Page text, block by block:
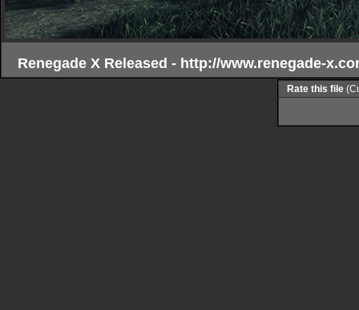
Renegade X Released - http://www.renegade-
Rate this file